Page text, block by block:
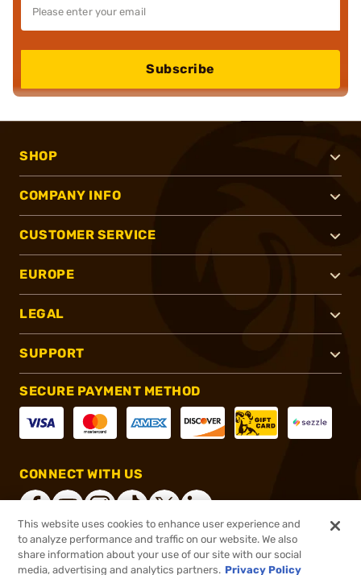
Subscribe
SHOP
COMPANY INFO
CUSTOMER SERVICE
EUROPE
LEGAL
SUPPORT
SECURE PAYMENT METHOD
CONNECT WITH US
®2026, Brownells, Inc. All rights reserved.
This website uses cookies to enhance user experience and
to analyze performance and traffic on our website. We also
share information about your use of our site with our social
media, advertising and analytics partners. Privacy Policy